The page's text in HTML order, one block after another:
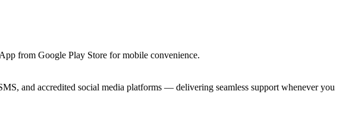
from Google Play Store for mobile convenience.
and accredited social media platforms — delivering seamless support whenever you